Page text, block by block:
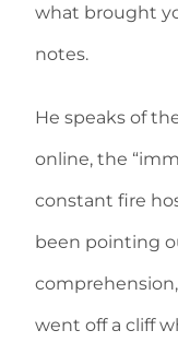
what brought
notes.
He speaks of
online, the
constant fire
been pointing
went off a cliff